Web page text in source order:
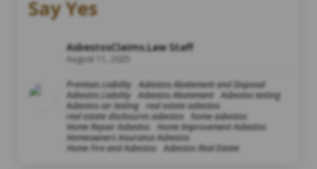
Say Yes
AsbestosClaims.Law Staff
August 11, 2025
Premises Liability
Asbestos Abatement and Disposal
Asbestos Liability
Asbestos Abatement
Asbestos testing
Asbestos air testing
real estate asbestos
real estate disclosures asbestos
home asbestos
Home Repair Asbestos
Home Improvement Asbestos
Homeowners Insurance Asbestos
Home Fire and Asbestos
Asbestos Real Estate